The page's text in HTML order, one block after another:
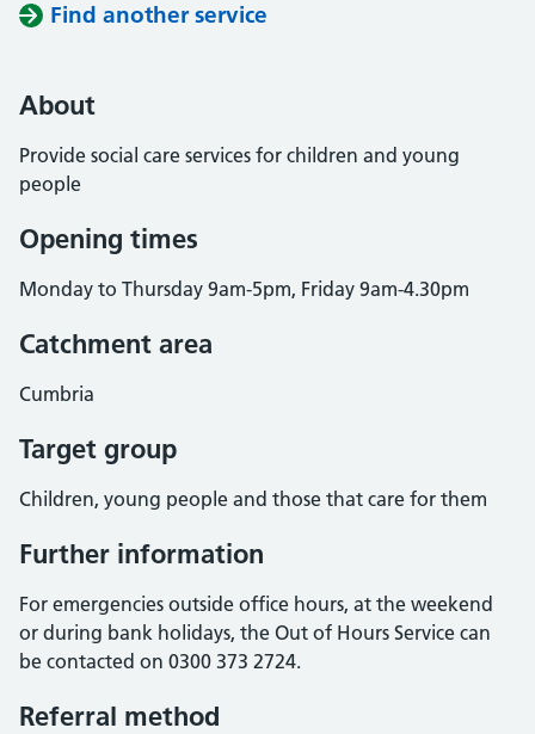
Find another service
About
Provide social care services for children and young
people
Opening times
Monday to Thursday 9am-5pm, Friday 9am-4.30pm
Catchment area
Cumbria
Target group
Children, young people and those that care for them
Further information
For emergencies outside office hours, at the weekend
or during bank holidays, the Out of Hours Service can
be contacted on 0300 373 2724.
Referral method